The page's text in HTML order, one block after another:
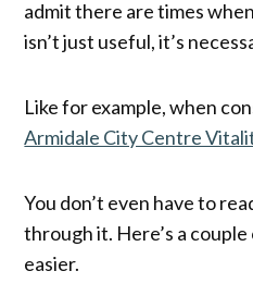
admit there are times
isn’t just useful, it’s
Like for example, when
Armidale City Centre
You don’t even have to
through it. Here’s a
easier.